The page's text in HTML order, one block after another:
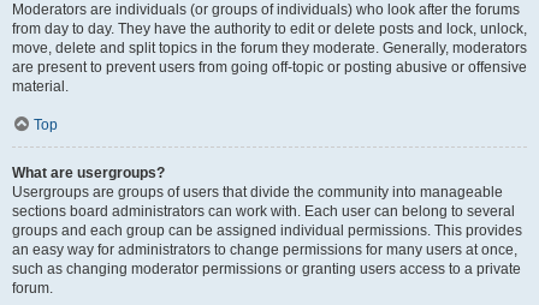
Moderators are individuals (or groups of individuals) who look after the forums
from day to day. They have the authority to edit or delete posts and lock, unlock,
move, delete and split topics in the forum they moderate. Generally, moderators
are present to prevent users from going off-topic or posting abusive or offensive
material.
Top
What are usergroups?
Usergroups are groups of users that divide the community into manageable
sections board administrators can work with. Each user can belong to several
groups and each group can be assigned individual permissions. This provides
an easy way for administrators to change permissions for many users at once,
such as changing moderator permissions or granting users access to a private
forum.